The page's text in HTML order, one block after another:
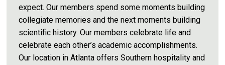
expect. Our members spend some moments building
collegiate memories and the next moments building
scientific history. Our members celebrate life and
celebrate each other’s academic accomplishments.
Our location in Atlanta offers Southern hospitality and